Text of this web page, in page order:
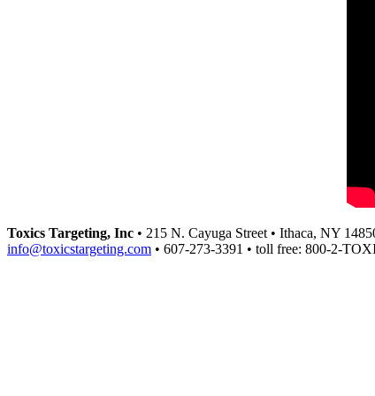
Toxics Targeting, Inc • 215 N. Cayuga Street • Ithaca, NY
info@toxicstargeting.com • 607-273-3391 • toll free: 800-2-